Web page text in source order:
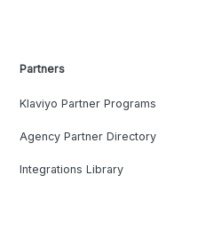
Partners
Klaviyo Partner Programs
Agency Partner Directory
Integrations Library